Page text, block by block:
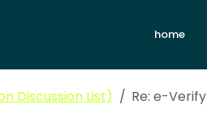
home
Discussion List) Re: e-Verify